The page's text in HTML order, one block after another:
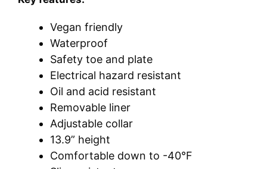
Vegan friendly
Waterproof
Safety toe and plate
Electrical hazard resistant
Oil and acid resistant
Removable liner
Adjustable collar
13.9” height
Comfortable down to -40°F